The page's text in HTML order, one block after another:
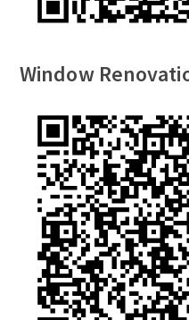
Window